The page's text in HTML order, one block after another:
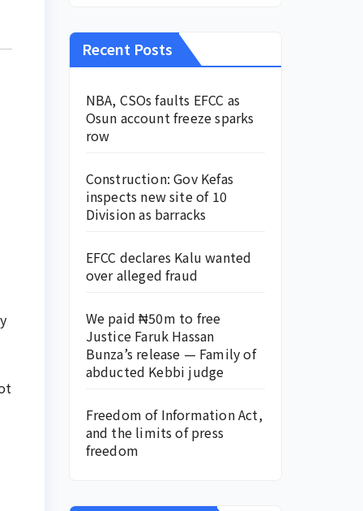
Recent Posts
NBA, CSOs faults EFCC as
Osun account freeze sparks
row
Construction: Gov Kefas
inspects new site of 10
Division as barracks
EFCC declares Kalu wanted
over alleged fraud
We paid ₦50m to free
Justice Faruk Hassan
Bunza’s release — Family of
abducted Kebbi judge
Freedom of Information Act,
and the limits of press
freedom